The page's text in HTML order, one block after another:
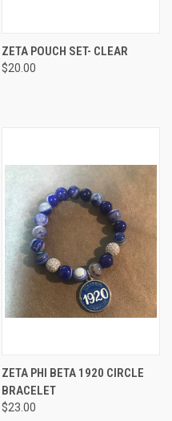
ZETA POUCH SET- CLEAR
$20.00
ZETA PHI BETA 1920 CIRCLE
BRACELET
$23.00